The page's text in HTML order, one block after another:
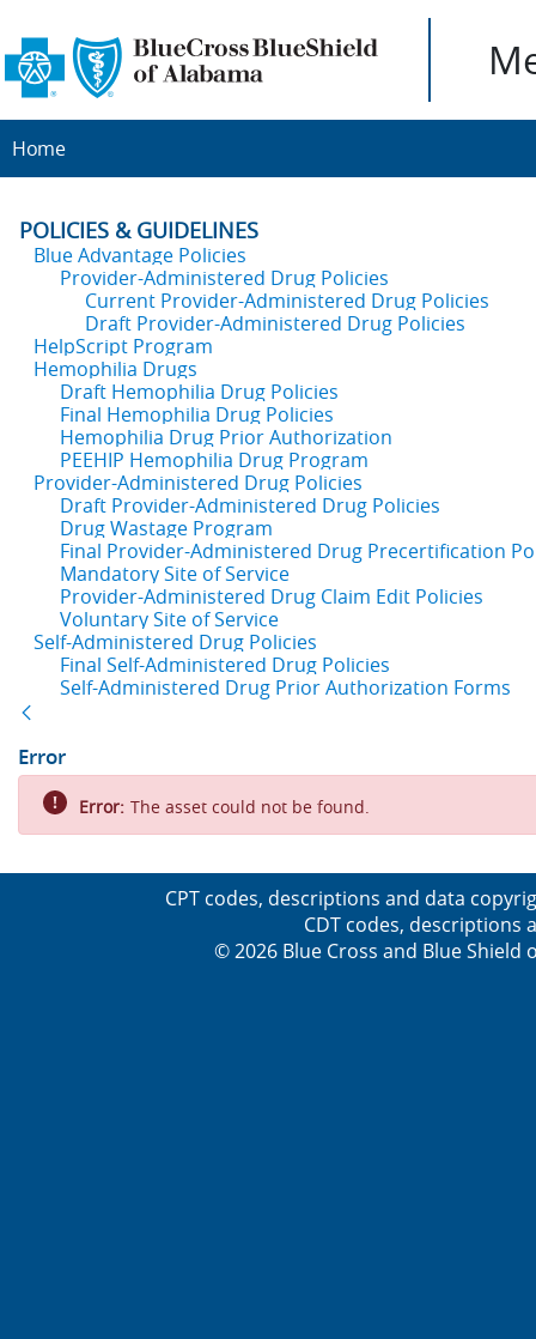
Home
POLICIES & GUIDELINES
Blue Advantage Policies
Provider-Administered Drug Policies
Current Provider-Administered Drug Policies
Draft Provider-Administered Drug Policies
HelpScript Program
Hemophilia Drugs
Draft Hemophilia Drug Policies
Final Hemophilia Drug Policies
Hemophilia Drug Prior Authorization
PEEHIP Hemophilia Drug Program
Provider-Administered Drug Policies
Draft Provider-Administered Drug Policies
Drug Wastage Program
Final Provider-Administered Drug Precertification
Mandatory Site of Service
Provider-Administered Drug Claim Edit Policies
Voluntary Site of Service
Self-Administered Drug Policies
Final Self-Administered Drug Policies
Self-Administered Drug Prior Authorization Forms
Error
Error: The asset could not be found.
CPT codes, descriptions and data
CDT codes, descriptions
© 2026 Blue Cross and Blue